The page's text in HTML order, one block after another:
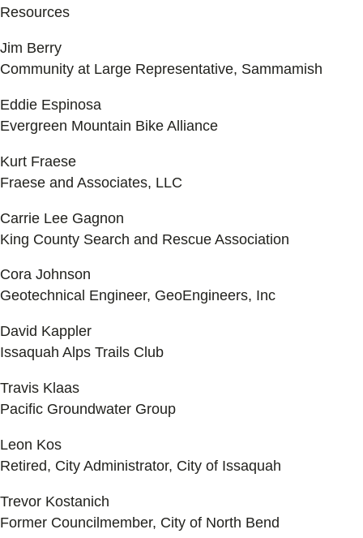
Resources
Jim Berry
Community at Large Representative, Sammamish
Eddie Espinosa
Evergreen Mountain Bike Alliance
Kurt Fraese
Fraese and Associates, LLC
Carrie Lee Gagnon
King County Search and Rescue Association
Cora Johnson
Geotechnical Engineer, GeoEngineers, Inc
David Kappler
Issaquah Alps Trails Club
Travis Klaas
Pacific Groundwater Group
Leon Kos
Retired, City Administrator, City of Issaquah
Trevor Kostanich
Former Councilmember, City of North Bend